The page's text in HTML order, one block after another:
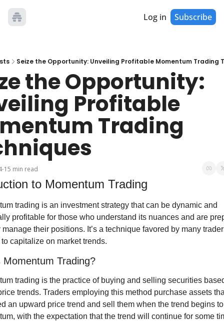
Log in Subscribe
Seize the Opportunity: Unveiling Profitable Momentum Trading
the Opportunity:
Profitable
Trading
•15 min read
to Momentum Trading
trading is an investment strategy that can be dynamic and
profitable for those who understand its nuances and are
their positions. It’s a technique favored by many
capitalize on market trends.
Momentum Trading?
trading is the practice of buying and selling securities
trends. Traders employing this method purchase assets
an upward price trend and sell them when the trend begins
with the expectation that the trend will continue for some